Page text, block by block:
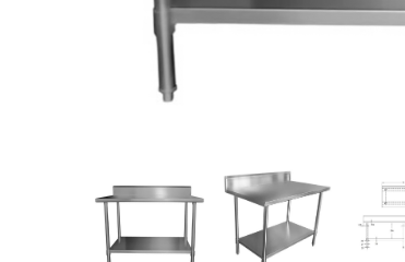
Soup Kettle Boiling Pan
Stockpot Burner
Gastronorm Trolley
Stainless Steel Cabinet
Stainless Steel Outlet Dishwasher Bench